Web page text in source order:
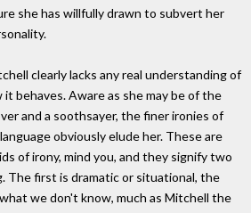
she has willfully drawn to subvert her
clearly lacks any real understanding of
behaves. Aware as she may be of the
and a soothsayer, the finer ironies of
obviously elude her. These are
of irony, mind you, and they signify two
The first is dramatic or situational, the
we don't know, much as Mitchell the